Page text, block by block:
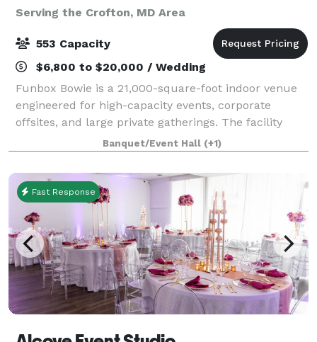
Serving the Crofton, MD Area
553 Capacity
$6,800 to $20,000 / Wedding
Funbox Bowie is a 21,000-square-foot indoor venue
engineered for high-capacity events, corporate
offsites, and large private gatherings. The facility
combines structured meeting infrastructure with
high-energy entertainment assets, creating
Banquet/Event Hall (+1)
Fast Response